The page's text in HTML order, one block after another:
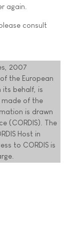
again.
consult
2007
the European
its behalf, is
made of the
is drawn
(CORDIS). The
Host in
to CORDIS is